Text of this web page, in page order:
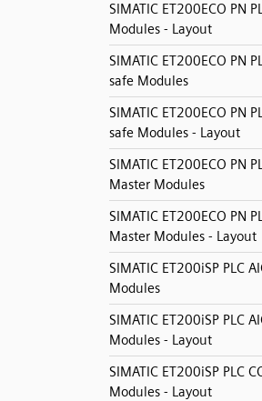
SIMATIC ET200ECO PN
Modules - Layout
SIMATIC ET200ECO PN
safe Modules
SIMATIC ET200ECO PN
safe Modules - Layout
SIMATIC ET200ECO PN
Master Modules
SIMATIC ET200ECO PN
Master Modules - Layout
SIMATIC ET200iSP PLC
Modules
SIMATIC ET200iSP PLC
Modules - Layout
SIMATIC ET200iSP PLC
Modules - Layout